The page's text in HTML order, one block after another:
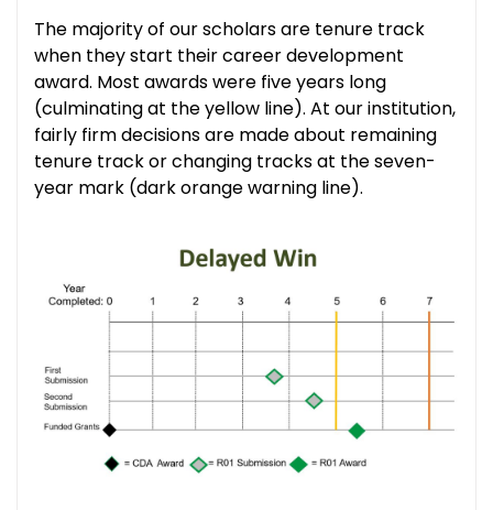
The majority of our scholars are tenure track
when they start their career development
award. Most awards were five years long
(culminating at the yellow line). At our institution,
fairly firm decisions are made about remaining
tenure track or changing tracks at the seven-
year mark (dark orange warning line).